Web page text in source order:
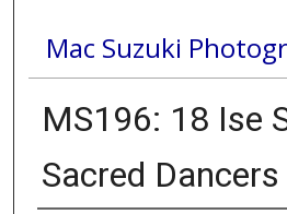
Mac Suzuki
MS196: 18 Ise
Sacred Dancers